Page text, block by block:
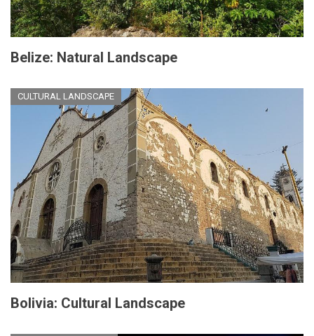
Belize: Natural Landscape
CULTURAL LANDSCAPE
Bolivia: Cultural Landscape